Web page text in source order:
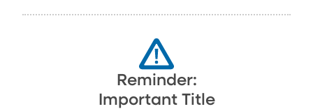
Reminder:
Important Title